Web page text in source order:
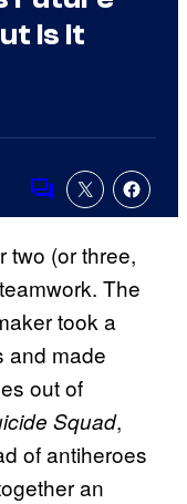
Is It
Comments
two (or three,
The
took a
and made
out of
Squad,
of antiheroes
an